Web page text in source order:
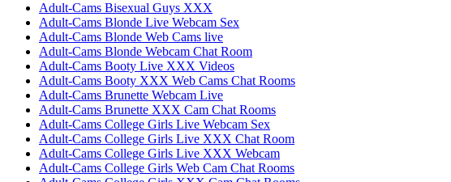
Adult-Cams Bisexual Guys XXX
Adult-Cams Blonde Live Webcam Sex
Adult-Cams Blonde Web Cams live
Adult-Cams Blonde Webcam Chat Room
Adult-Cams Booty Live XXX Videos
Adult-Cams Booty XXX Web Cams Chat Rooms
Adult-Cams Brunette Webcam Live
Adult-Cams Brunette XXX Cam Chat Rooms
Adult-Cams College Girls Live Webcam Sex
Adult-Cams College Girls Live XXX Chat Room
Adult-Cams College Girls Live XXX Webcam
Adult-Cams College Girls Web Cam Chat Rooms